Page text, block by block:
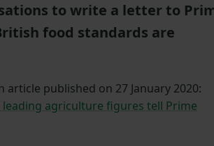
to write a letter to
food standards are
published on 27 January 2020:
leading agriculture figures tell Prime